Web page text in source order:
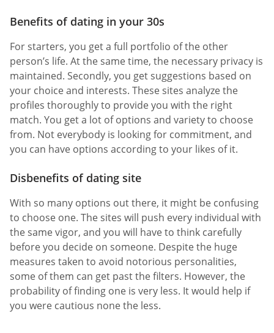
Benefits of dating in your 30s
For starters, you get a full portfolio of the other
person’s life. At the same time, the necessary privacy is
maintained. Secondly, you get suggestions based on
your choice and interests. These sites analyze the
profiles thoroughly to provide you with the right
match. You get a lot of options and variety to choose
from. Not everybody is looking for commitment, and
you can have options according to your likes of it.
Disbenefits of dating site
With so many options out there, it might be confusing
to choose one. The sites will push every individual with
the same vigor, and you will have to think carefully
before you decide on someone. Despite the huge
measures taken to avoid notorious personalities,
some of them can get past the filters. However, the
probability of finding one is very less. It would help if
you were cautious none the less.